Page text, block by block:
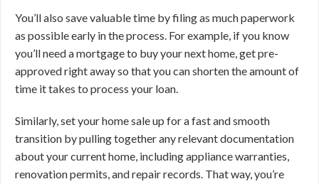
You’ll also save valuable time by filing as much paperwork
as possible early in the process. For example, if you know
you’ll need a mortgage to buy your next home, get pre-
approved right away so that you can shorten the amount of
time it takes to process your loan.
Similarly, set your home sale up for a fast and smooth
transition by pulling together any relevant documentation
about your current home, including appliance warranties,
renovation permits, and repair records. That way, you’re